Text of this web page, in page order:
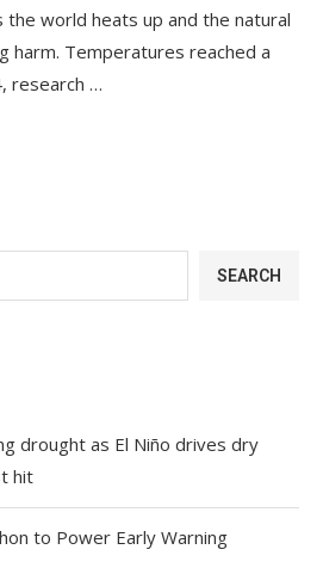
the world heats up and the natural
harm. Temperatures reached a
research …
SEARCH
drought as El Niño drives dry
hit
to Power Early Warning